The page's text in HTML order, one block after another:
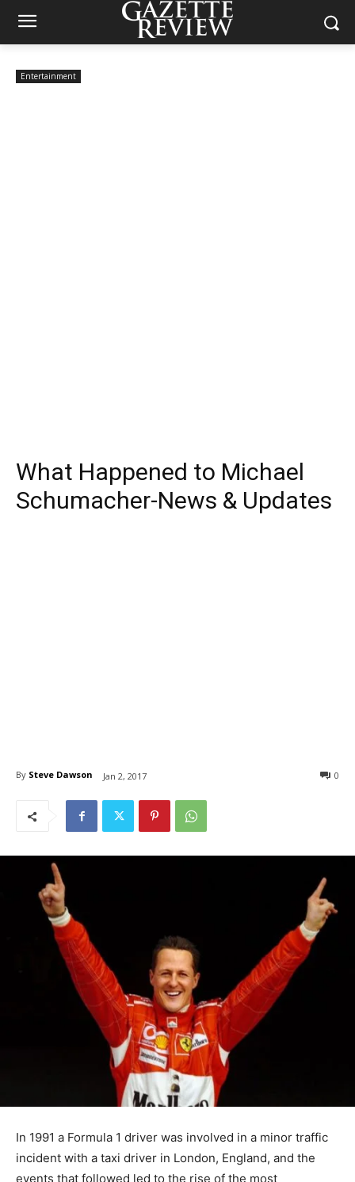
Entertainment
What Happened to Michael
Schumacher-News & Updates
By Steve Dawson Jan 2, 2017 0
In 1991 a Formula 1 driver was involved in a minor traffic
incident with a taxi driver in London, England, and the
events that followed led to the rise of the most